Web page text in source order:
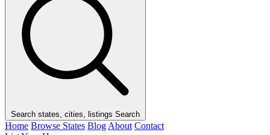
Search states, cities, listings Search
Home Browse States Blog About Contact